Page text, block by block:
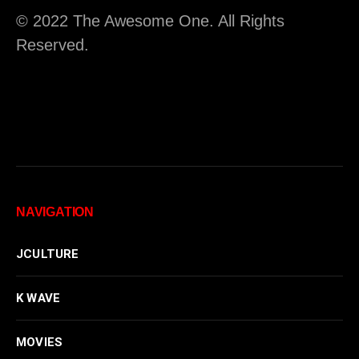
© 2022 The Awesome One. All Rights
Reserved.
NAVIGATION
JCULTURE
K WAVE
MOVIES